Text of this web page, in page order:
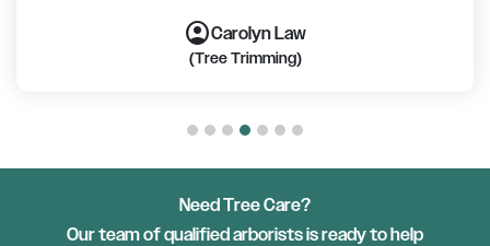
account_circle
account_circleaccount_circle
account_circleCarolyn Law
(Tree Trimming)
account_circle
account_circle
Need Tree Care?
Our team of qualified arborists is ready to help